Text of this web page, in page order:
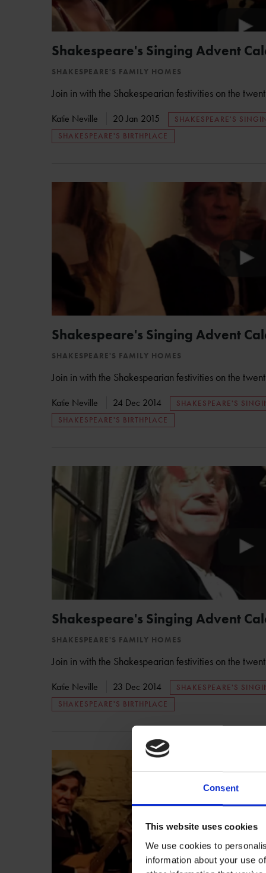
Consent
This website uses cookies
We use cookies to
information about your use
Shakespeare's Singing Advent
SHAKESPEARE'S FAMILY HOMES
Join in with the Shakespearian festivities on the
Katie Neville 20 Jan 2015
SHAKESPEARE'S
SHAKESPEARE'S BIRTHPLACE
Shakespeare's Singing Advent
SHAKESPEARE'S FAMILY HOMES
Join in with the Shakespearian festivities on the
Katie Neville 24 Dec 2014
SHAKESPEARE'S
SHAKESPEARE'S BIRTHPLACE
Shakespeare's Singing Advent
SHAKESPEARE'S FAMILY HOMES
Join in with the Shakespearian festivities on the
Katie Neville 23 Dec 2014
SHAKESPEARE'S
SHAKESPEARE'S BIRTHPLACE